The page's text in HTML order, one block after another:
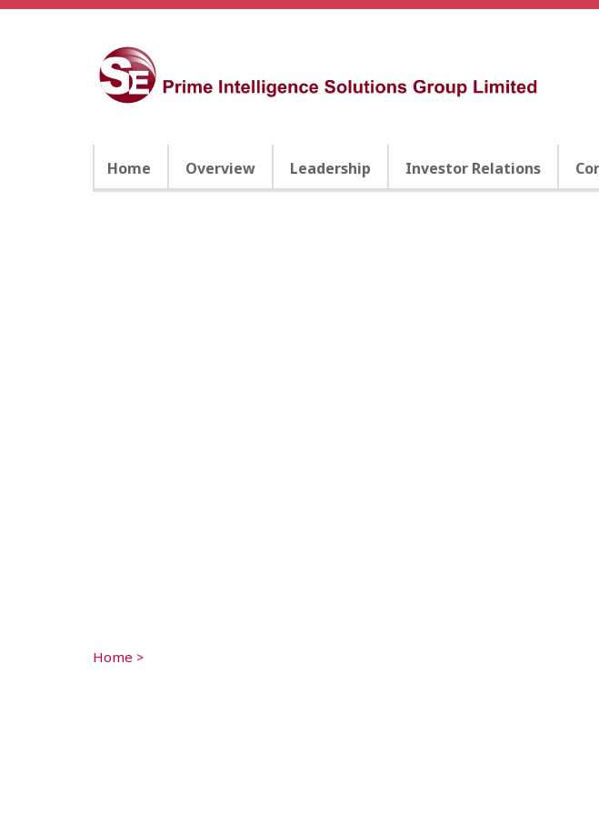
Home Overview Leadership Investor Relations
Home >